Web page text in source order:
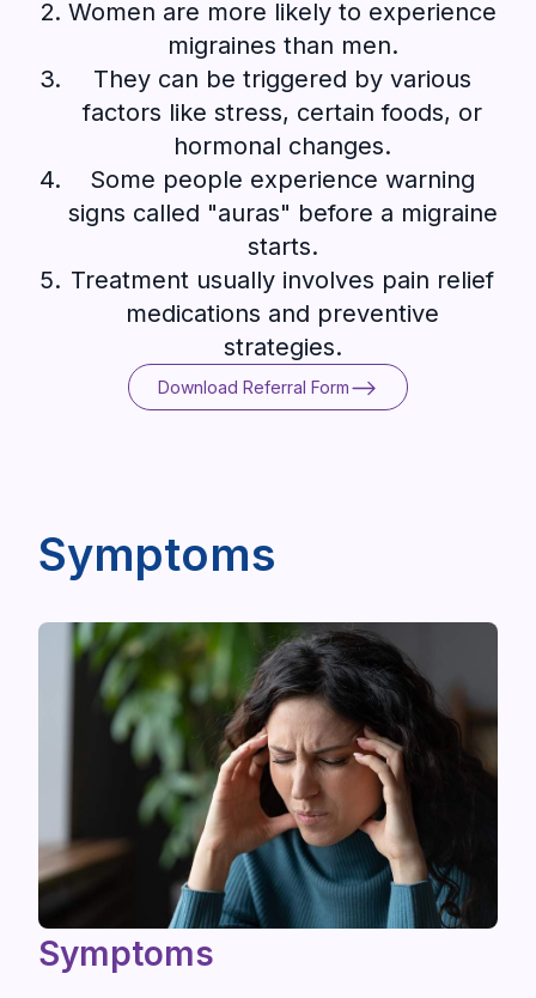
Women are more likely to experience
migraines than men.
They can be triggered by various
factors like stress, certain foods, or
hormonal changes.
Some people experience warning
signs called "auras" before a migraine
starts.
Treatment usually involves pain relief
medications and preventive
strategies.
Download Referral Form
Download Referral Form
Symptoms
Symptoms